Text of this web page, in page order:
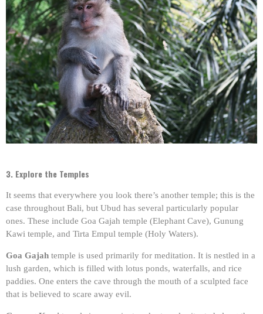
3. Explore the Temples
It seems that everywhere you look there’s another temple; this is the
case throughout Bali, but Ubud has several particularly popular
ones. These include Goa Gajah temple (Elephant Cave), Gunung
Kawi temple, and Tirta Empul temple (Holy Waters).
Goa Gajah temple is used primarily for meditation. It is nestled in a
lush garden, which is filled with lotus ponds, waterfalls, and rice
paddies. One enters the cave through the mouth of a sculpted face
that is believed to scare away evil.